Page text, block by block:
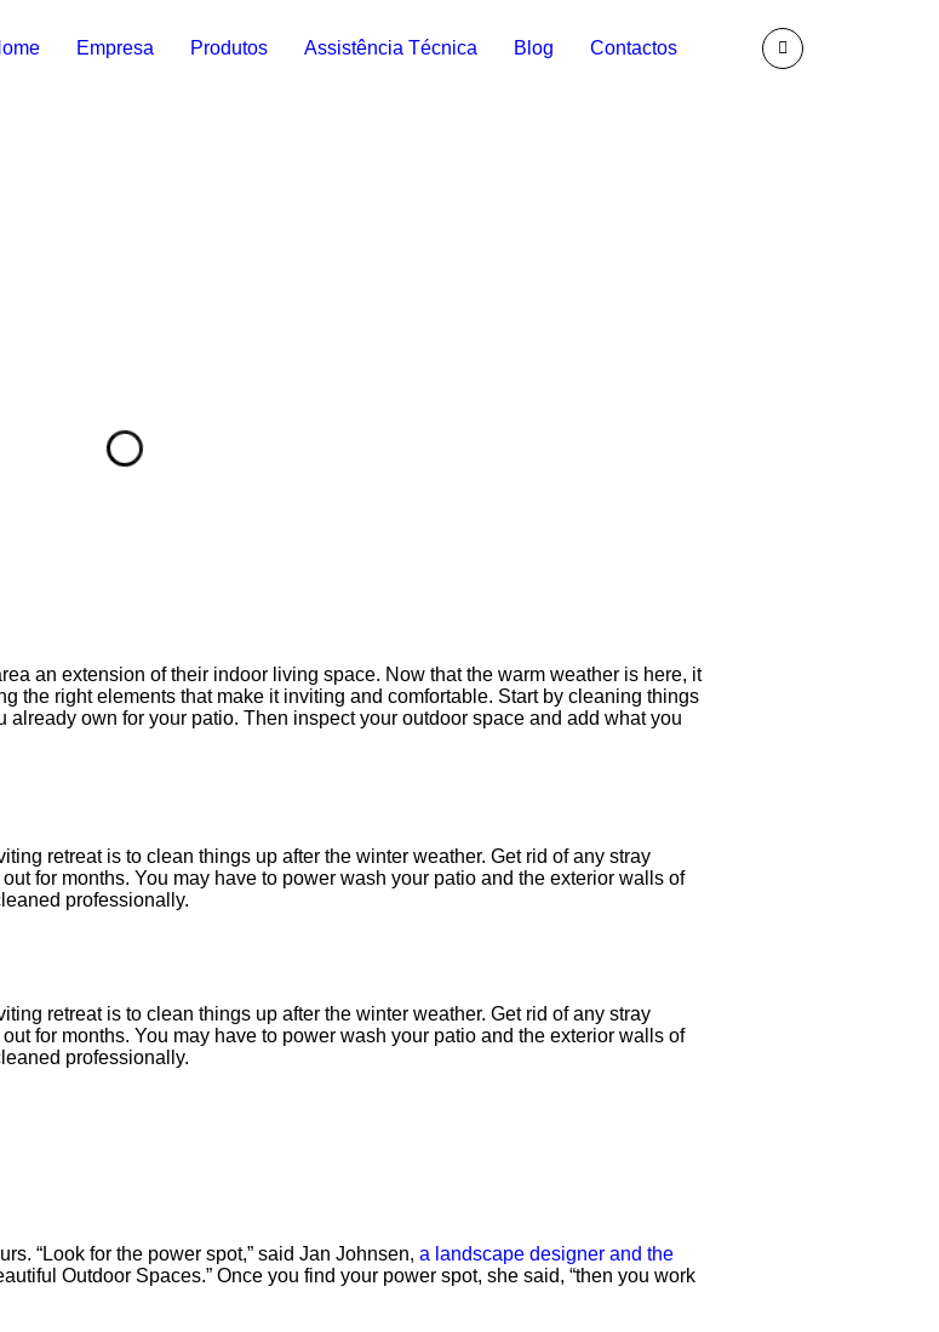
Empresa Produtos Assistência Técnica Blog Contactos
an extension of their indoor living space. Now that the warm weather is here, it
the right elements that make it inviting and comfortable. Start by cleaning things
own for your patio. Then inspect your outdoor space and add what you
retreat is to clean things up after the winter weather. Get rid of any stray
for months. You may have to power wash your patio and the exterior walls of
professionally.
retreat is to clean things up after the winter weather. Get rid of any stray
for months. You may have to power wash your patio and the exterior walls of
professionally.
“Look for the power spot,” said Jan Johnsen, a landscape designer and the
Outdoor Spaces.” Once you find your power spot, she said, “then you work